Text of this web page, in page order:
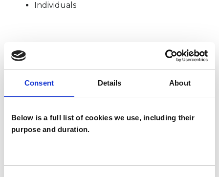
Consent Details About
Below is a full list of cookies we use, including their
purpose and duration.
Individuals
TYPES OF THERAPIES
OFFERED
Psychoanalytic Psychotherapist